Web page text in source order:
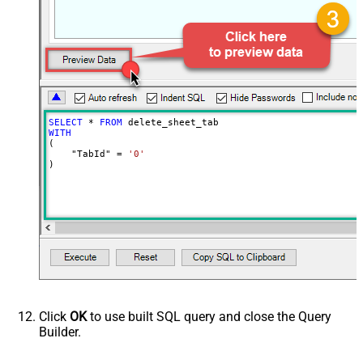
SELECT * FROM
WITH
(
    "TabId"
=
'0'
)
Click OKto use built SQL query and close the Query
Builder.